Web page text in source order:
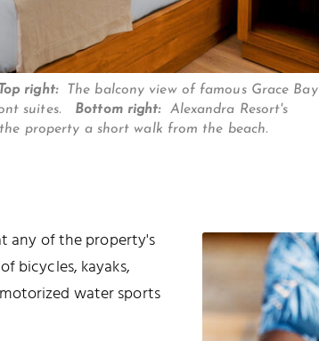
Top right:
The balcony view of famous Grace Bay
suites. Bottom right:
Alexandra Resort's
property a short walk from the beach.
any of the property's
bicycles, kayaks,
water sports